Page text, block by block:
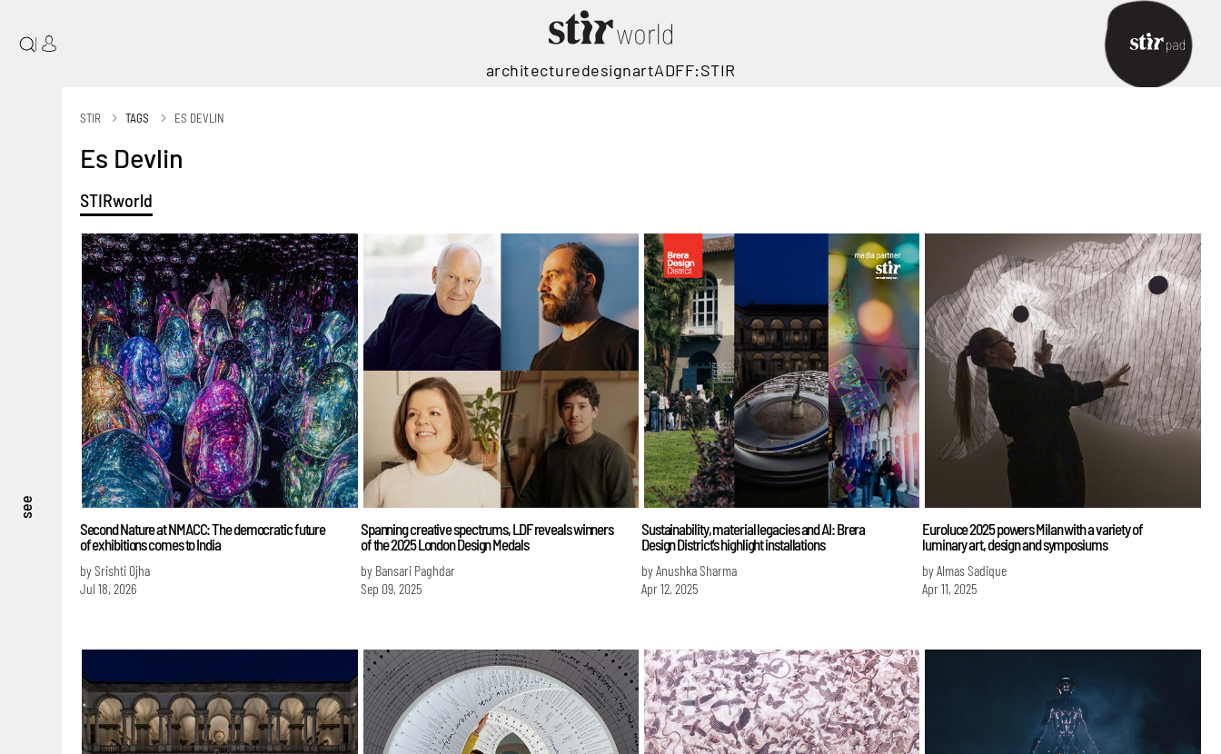
see
|
architecturedesignartADFF:STIR
STIR TAGS ES DEVLIN
Es Devlin
STIRworld
Second Nature at NMACC: The democratic future
of exhibitions comes to India
by Srishti Ojha
Jul 18, 2026
Spanning creative spectrums, LDF reveals winners
of the 2025 London Design Medals
by Bansari Paghdar
Sep 09, 2025
Sustainability, material legacies and AI: Brera
Design District’s highlight installations
by Anushka Sharma
Apr 12, 2025
Euroluce 2025 powers Milan with a variety of
luminary art, design and symposiums
by Almas Sadique
Apr 11, 2025